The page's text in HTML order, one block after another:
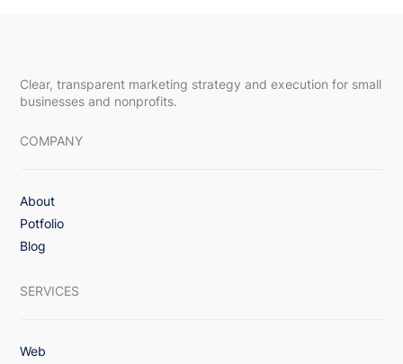
3x Lift in Email Engagement with Value-
First Monthly Healthcare Campaign
Clear, transparent marketing strategy and execution for small
businesses and nonprofits.
COMPANY
About
Potfolio
Blog
SERVICES
Web